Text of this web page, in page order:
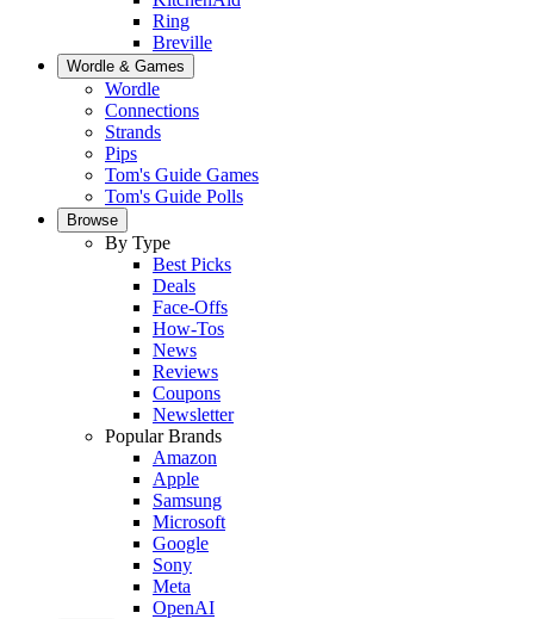
Ring
Breville
Wordle & Games
Wordle
Connections
Strands
Pips
Tom's Guide Games
Tom's Guide Polls
Browse
By Type
Best Picks
Deals
Face-Offs
How-Tos
News
Reviews
Coupons
Newsletter
Popular Brands
Amazon
Apple
Samsung
Microsoft
Google
Sony
Meta
OpenAI